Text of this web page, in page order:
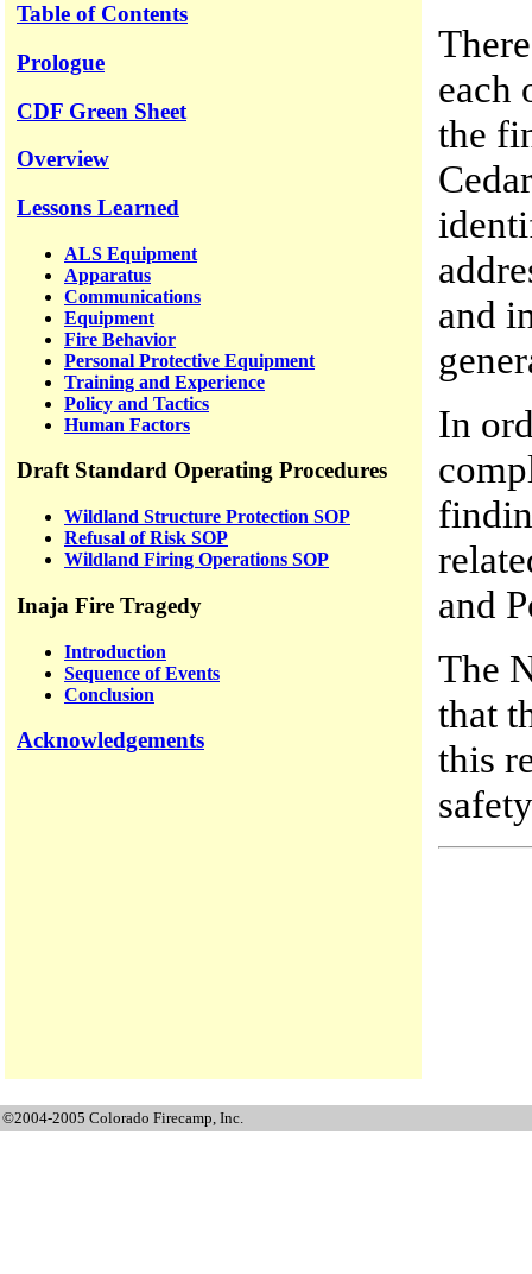
Table of Contents
Prologue
CDF Green Sheet
Overview
Lessons Learned
ALS Equipment
Apparatus
Communications
Equipment
Fire Behavior
Personal Protective Equipment
Training and Experience
Policy and Tactics
Human Factors
Draft Standard Operating Procedures
Wildland Structure Protection SOP
Refusal of Risk SOP
Wildland Firing Operations SOP
Inaja Fire Tragedy
Introduction
Sequence of Events
Conclusion
Acknowledgements
each
the
and
In
and
The
that
this
©2004-2005 Colorado Firecamp, Inc.